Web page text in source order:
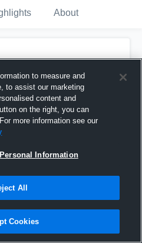
About
to measure and
to assist our marketing
content and
on the right, you can
more information see our
Information
All
Cookies